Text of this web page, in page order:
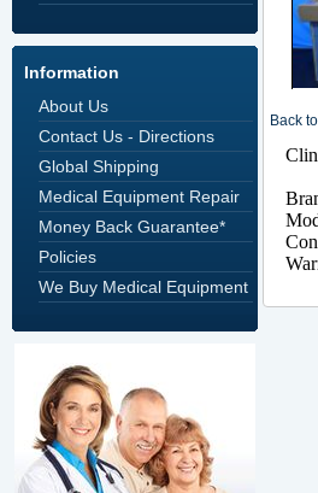
Information
About Us
Contact Us - Directions
Global Shipping
Medical Equipment Repair
Money Back Guarantee*
Policies
We Buy Medical Equipment
Back